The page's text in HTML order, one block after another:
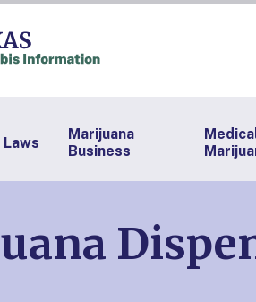
Laws
Marijuana
Business